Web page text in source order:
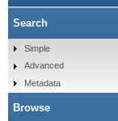
Search
Simple
Advanced
Metadata
Browse